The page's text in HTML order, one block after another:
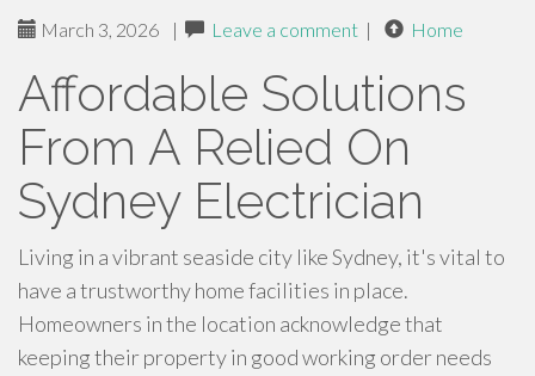
March 3, 2026 | Leave a comment | Home
Affordable Solutions
From A Relied On
Sydney Electrician
Living in a vibrant seaside city like Sydney, it's vital to
have a trustworthy home facilities in place.
Homeowners in the location acknowledge that
keeping their property in good working order needs